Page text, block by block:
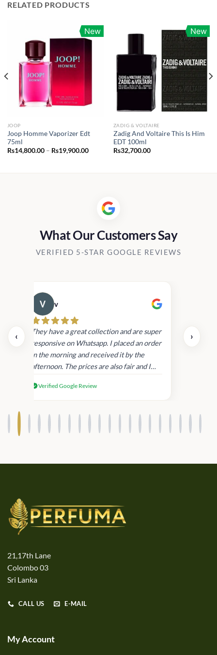
RELATED PRODUCTS
New
JOOP
Joop Homme Vaporizer Edt
75ml
Rs14,800.00 – Rs19,900.00Price
Rs19,900.00
New
ZADIG & VOLTAIRE
Zadig And Voltaire This Is Him
EDT 100ml
Rs32,700.00
What Our Customers Say
VERIFIED 5-STAR GOOGLE REVIEWS
‹
v
They have a great collection and are super
responsive on Whatsapp. I placed an order
in the morning and received it by the
afternoon. The prices are also fair and I
products.
Verified Google Review
›
21,17th Lane
Colombo 03
Sri Lanka
CALL US E-MAIL
My Account